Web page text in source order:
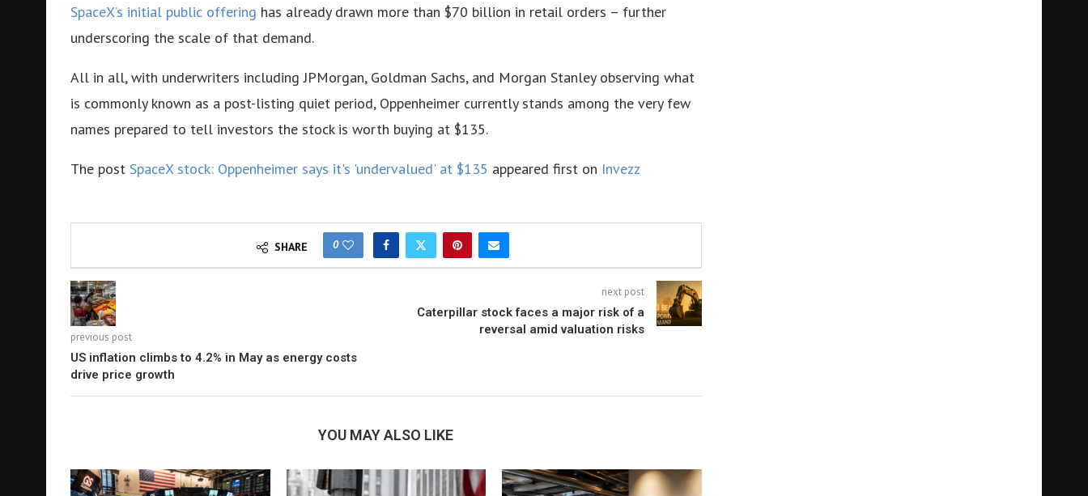
SpaceX’s initial public offering has already drawn more than $70 billion in retail orders – further
underscoring the scale of that demand.
All in all, with underwriters including JPMorgan, Goldman Sachs, and Morgan Stanley observing what
is commonly known as a post-listing quiet period, Oppenheimer currently stands among the very few
names prepared to tell investors the stock is worth buying at $135.
The post SpaceX stock: Oppenheimer says it's 'undervalued' at $135 appeared first on Invezz
SHARE 0
previous post
US inflation climbs to 4.2% in May as energy costs
drive price growth
next post
Caterpillar stock faces a major risk of a
reversal amid valuation risks
YOU MAY ALSO LIKE